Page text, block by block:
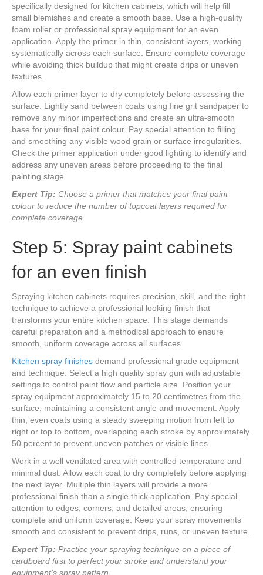
specifically designed for kitchen cabinets, which will help fill
small blemishes and create a smooth base. Use a high-quality
foam roller or professional spray equipment for an even
application. Apply the primer in thin, consistent layers, working
systematically across each surface. Ensure complete coverage
while avoiding thick buildup that might create drips or uneven
textures.
Allow each primer layer to dry completely before assessing the
surface. Lightly sand between coats using fine grit sandpaper to
remove any minor imperfections and create an ultra-smooth
base for your final paint colour. Pay special attention to filling
and smoothing any visible wood grain or surface irregularities.
Check the primer application under good lighting to identify and
address any uneven areas before proceeding to the final
painting stage.
Expert Tip: Choose a primer that matches your final paint
colour to reduce the number of topcoat layers required for
complete coverage.
Step 5: Spray paint cabinets
for an even finish
Spraying kitchen cabinets requires precision, skill, and the right
technique to achieve a professional looking finish that
transforms your entire kitchen space. This stage demands
careful preparation and a methodical approach to ensure
smooth, uniform coverage across all surfaces.
Kitchen spray finishes demand professional grade equipment
and technique. Select a high quality spray gun with adjustable
settings to control paint flow and particle size. Position your
spray equipment approximately 15 to 20 centimetres from the
surface, maintaining a consistent angle and movement. Apply
thin, even coats using a steady sweeping motion from left to
right or top to bottom, overlapping each stroke by approximately
50 percent to prevent uneven patches or visible lines.
Work in a well ventilated area with controlled temperature and
minimal dust. Allow each coat to dry completely before applying
the next layer. Multiple thin layers will provide a more
professional finish than a single thick application. Pay special
attention to edges, corners, and detailed areas, ensuring
complete and uniform coverage. Keep your spray movements
smooth and consistent to prevent drips, runs, or uneven texture.
Expert Tip: Practice your spraying technique on a piece of
cardboard first to perfect your stroke and understand your
equipment’s spray pattern.